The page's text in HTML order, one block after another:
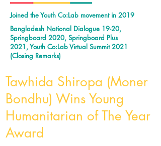
Joined the Youth Co:Lab movement in 2019
Bangladesh National Dialogue 19-20,
Springboard 2020, Springboard Plus
2021, Youth Co:Lab Virtual Summit 2021
(Closing Remarks)
Tawhida Shiropa (Moner
Bondhu) Wins Young
Humanitarian of The Year
Award